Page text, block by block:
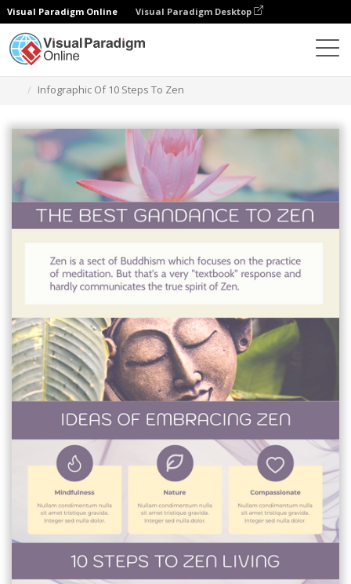
Visual Paradigm Online Visual Paradigm Desktop
Infographic Of 10 Steps To Zen